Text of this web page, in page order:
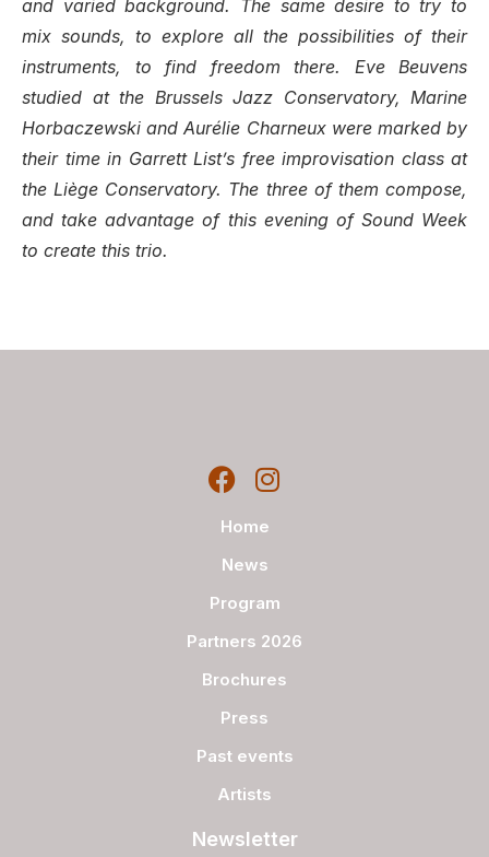
and varied background. The same desire to try to
mix sounds, to explore all the possibilities of their
instruments, to find freedom there. Eve Beuvens
studied at the Brussels Jazz Conservatory, Marine
Horbaczewski and Aurélie Charneux were marked by
their time in Garrett List’s free improvisation class at
the Liège Conservatory. The three of them compose,
and take advantage of this evening of Sound Week
to create this trio.
Home
News
Program
Partners 2026
Brochures
Press
Past events
Artists
Newsletter